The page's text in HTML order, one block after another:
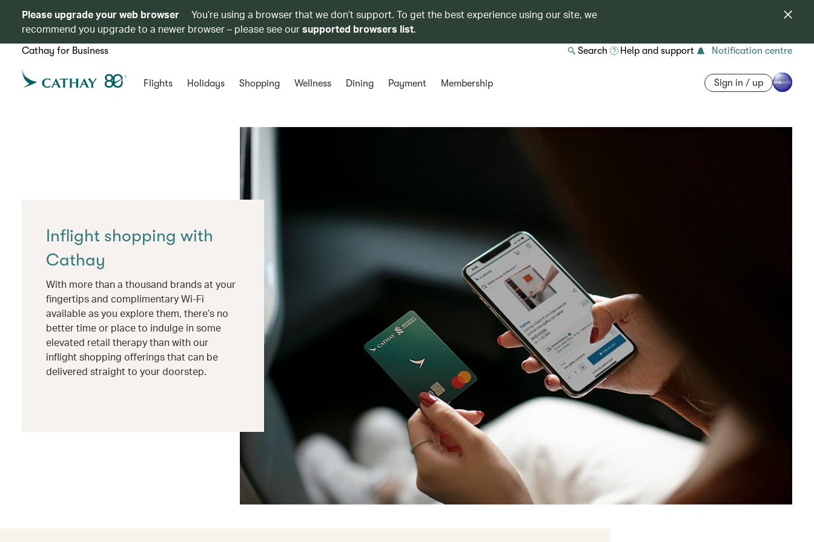
Please upgrade your web browser
You’re using a browser that we don’t support. To get the best experience using our site, we
recommend you upgrade to a newer browser – please see oursupported browsers list.
Cathay for Business Search Help and support Notification centre
Flights Holidays Shopping Wellness Dining Payment Membership Sign in / up
Inflight shopping with
Cathay
With more than a thousand brands at your
fingertips and complimentary Wi-Fi
available as you explore them, there’s no
better time or place to indulge in some
elevated retail therapy than with our
inflight shopping offerings that can be
delivered straight to your doorstep.